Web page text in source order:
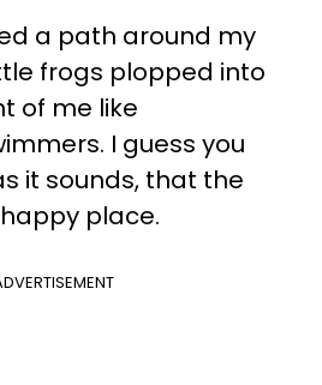
a path around my
frogs plopped into
of me like
I guess you
it sounds, that the
place.